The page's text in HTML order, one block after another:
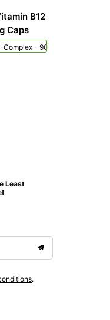
B12
Caps
Complex - 90 Veg Caps
Least
.